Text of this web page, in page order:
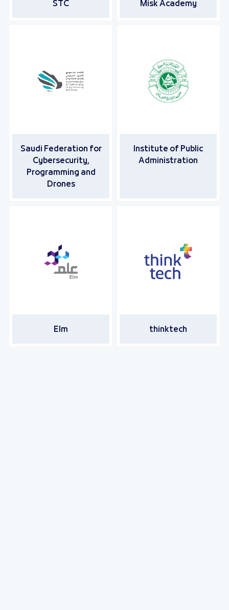
STC Misk Academy
Saudi Federation for
Cybersecurity,
Programming and
Drones
Institute of Public
Administration
Elm thinktech